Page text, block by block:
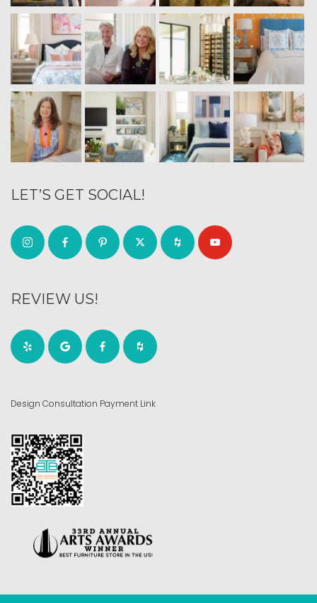
LET’S GET SOCIAL!
REVIEW US!
Design Consultation Payment Link